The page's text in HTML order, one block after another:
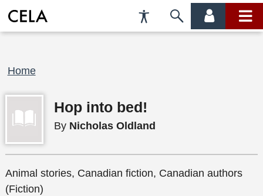
Accessibility
Preferences
Skip
account main
Breadcrumb
Home
Hop into bed!
By Nicholas Oldland
Animal stories, Canadian fiction, Canadian authors
(Fiction)